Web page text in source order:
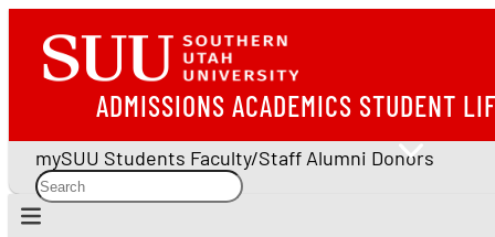
ADMISSIONS ACADEMICS STUDENT
mySUU Students Faculty/Staff Alumni Donors